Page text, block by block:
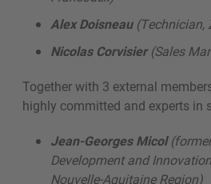
Alex Doisneau(Technician,
Nicolas Corvisier(Sales
Together with 3 external
highly committed and experts in
Jean-Georges Micol
Development and
Nouvelle-Aquitaine Region)